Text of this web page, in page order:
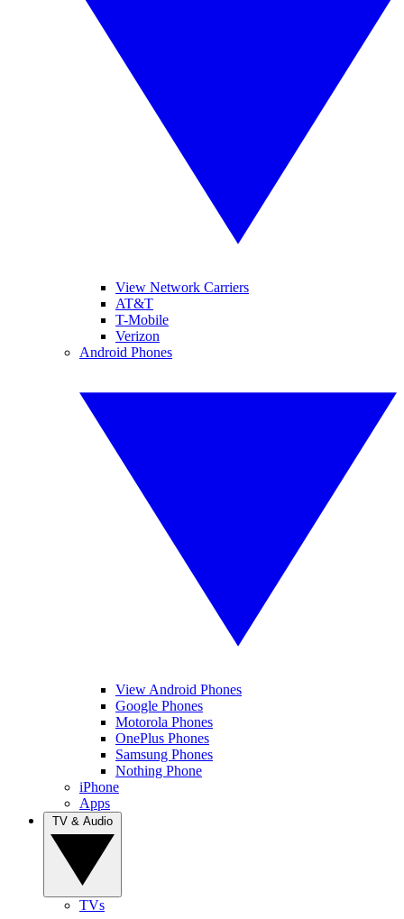
View Network Carriers
AT&T
T-Mobile
Verizon
Android Phones
View Android Phones
Google Phones
Motorola Phones
OnePlus Phones
Samsung Phones
Nothing Phone
iPhone
Apps
TVs